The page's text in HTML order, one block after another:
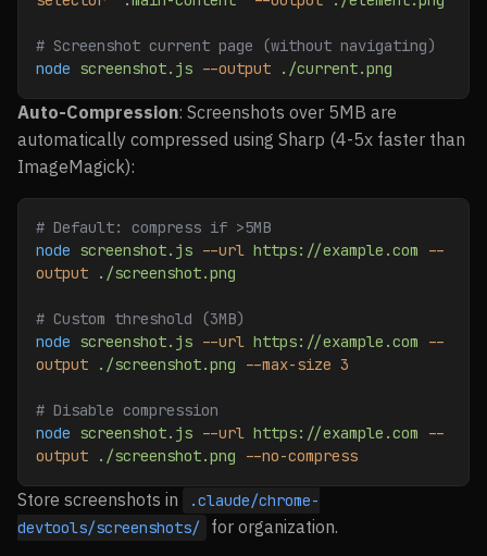
# Screenshot current page (without navigating)
node screenshot.js --output ./current.png
Auto-Compression: Screenshots over 5MB are
automatically compressed using Sharp (4-5x faster than
ImageMagick):
# Default: compress if >5MB
node screenshot.js --url https://example.com --
output ./screenshot.png
# Custom threshold (3MB)
node screenshot.js --url https://example.com --
output ./screenshot.png --max-size 3
# Disable compression
node screenshot.js --url https://example.com --
output ./screenshot.png --no-compress
Store screenshots in
.claude/chrome-
devtools/screenshots/
for organization.